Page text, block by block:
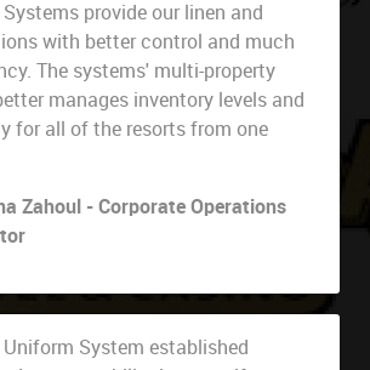
Systems provide our linen and
with better control and much
The systems' multi-property
manages inventory levels and
for all of the resorts from one
Zahoul - Corporate Operations
Uniform System established